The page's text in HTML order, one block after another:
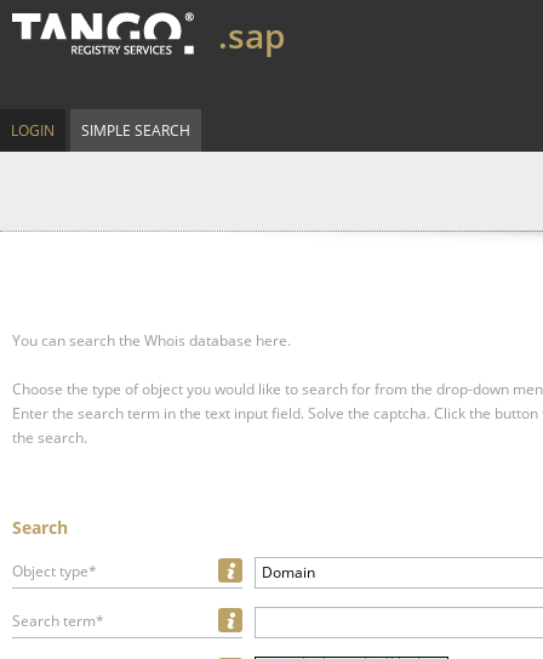
.sap
LOGIN SIMPLE SEARCH
You can search the Whois database here.
Choose the type of object you would like to search for from the drop-down
Enter the search term in the text input field. Solve the captcha. Click the
the search.
Search
Object type* Domain
Search term*